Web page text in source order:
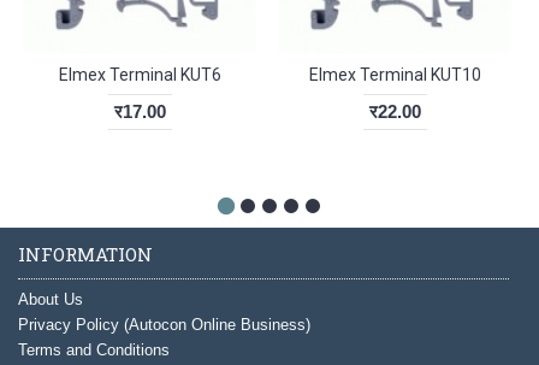
Elmex Terminal KUT6
र17.00
Elmex Terminal KUT10
र22.00
INFORMATION
About Us
Privacy Policy (Autocon Online Business)
Terms and Conditions